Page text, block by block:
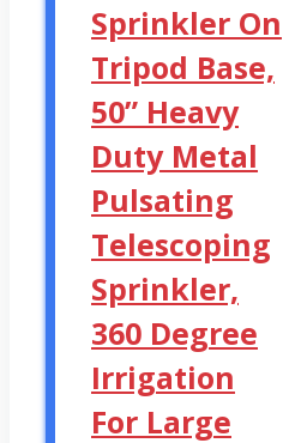
Sprinkler On
Tripod Base,
50” Heavy
Duty Metal
Pulsating
Telescoping
Sprinkler,
360 Degree
Irrigation
For Large